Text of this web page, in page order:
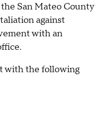
San Mateo County
against
with an
with the following